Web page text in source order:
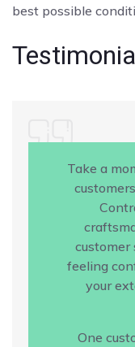
best possible
Take a
customer
feeling
your
One